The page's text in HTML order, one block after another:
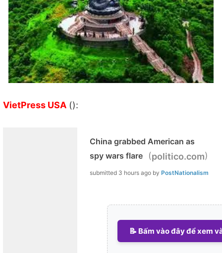
VietPress USA ():
China grabbed American as
spy wars flare
(politico.com)
submitted 3 hours ago by PostNationalism
📝 Bấm vào đây để xem